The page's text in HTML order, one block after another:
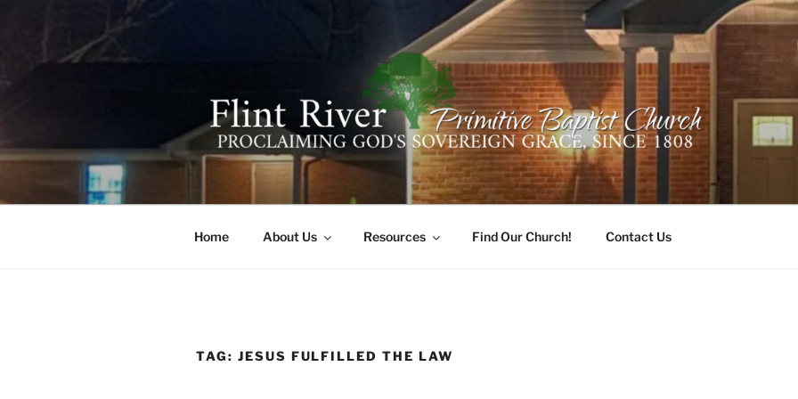
FLINT RIVER PRIMITIVE
641 Moontown Road, Brownsboro, Alabama 35741
Home About Us Resources Find Our Church! Contact Us
TAG: JESUS FULFILLED THE LAW